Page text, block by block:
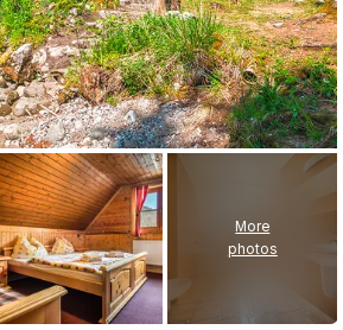
More
photos